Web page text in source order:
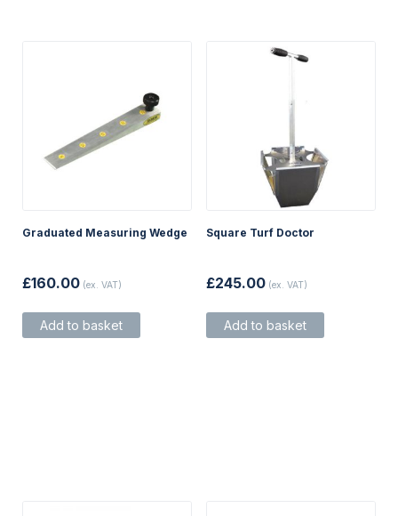
Graduated Measuring Wedge
£160.00 (ex. VAT)
Add to basket
Square Turf Doctor
£245.00 (ex. VAT)
Add to basket